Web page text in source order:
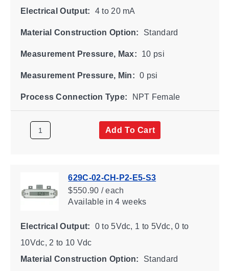
Electrical Output: 4 to 20 mA
Material Construction Option: Standard
Measurement Pressure, Max: 10 psi
Measurement Pressure, Min: 0 psi
Process Connection Type: NPT Female
Add To Cart
629C-02-CH-P2-E5-S3
$550.90 / each
Availablein 4 weeks
Electrical Output:
0 to 5Vdc, 1 to 5Vdc, 0 to
10Vdc, 2 to 10 Vdc
Material Construction Option:
Standard